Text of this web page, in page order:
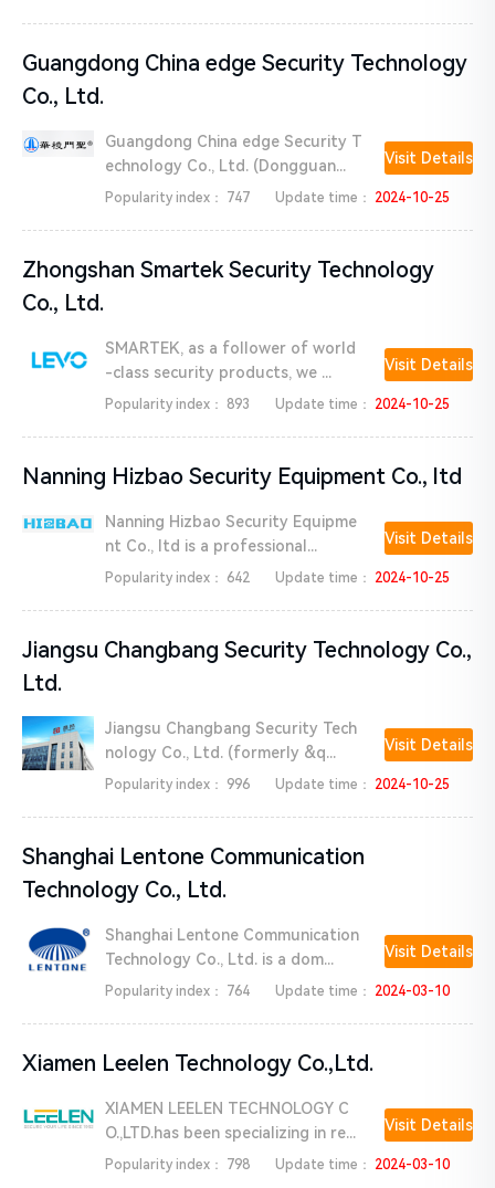
Guangdong China edge Security Technology
Co., Ltd.
Guangdong China edge Security T
echnology Co., Ltd. (Dongguan...
Popularity index： 747 Update time： 2024-10-25
Visit Details
Zhongshan Smartek Security Technology
Co., Ltd.
SMARTEK, as a follower of world
-class security products, we ...
Popularity index： 893 Update time： 2024-10-25
Visit Details
Nanning Hizbao Security Equipment Co., ltd
Nanning Hizbao Security Equipme
nt Co., ltd is a professional...
Popularity index： 642 Update time： 2024-10-25
Visit Details
Jiangsu Changbang Security Technology Co.,
Ltd.
Jiangsu Changbang Security Tech
nology Co., Ltd. (formerly &q...
Popularity index： 996 Update time： 2024-10-25
Visit Details
Shanghai Lentone Communication
Technology Co., Ltd.
Shanghai Lentone Communication
Technology Co., Ltd. is a dom...
Popularity index： 764 Update time： 2024-03-10
Visit Details
Xiamen Leelen Technology Co.,Ltd.
XIAMEN LEELEN TECHNOLOGY C
O.,LTD.has been specializing in re...
Popularity index： 798 Update time： 2024-03-10
Visit Details